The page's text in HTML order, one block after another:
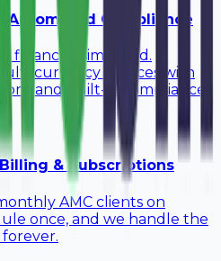
Automated Compliance
finances, simplified.
currency invoices with
and built-in compliance.
& Subscriptions
AMC clients on
once, and we handle the